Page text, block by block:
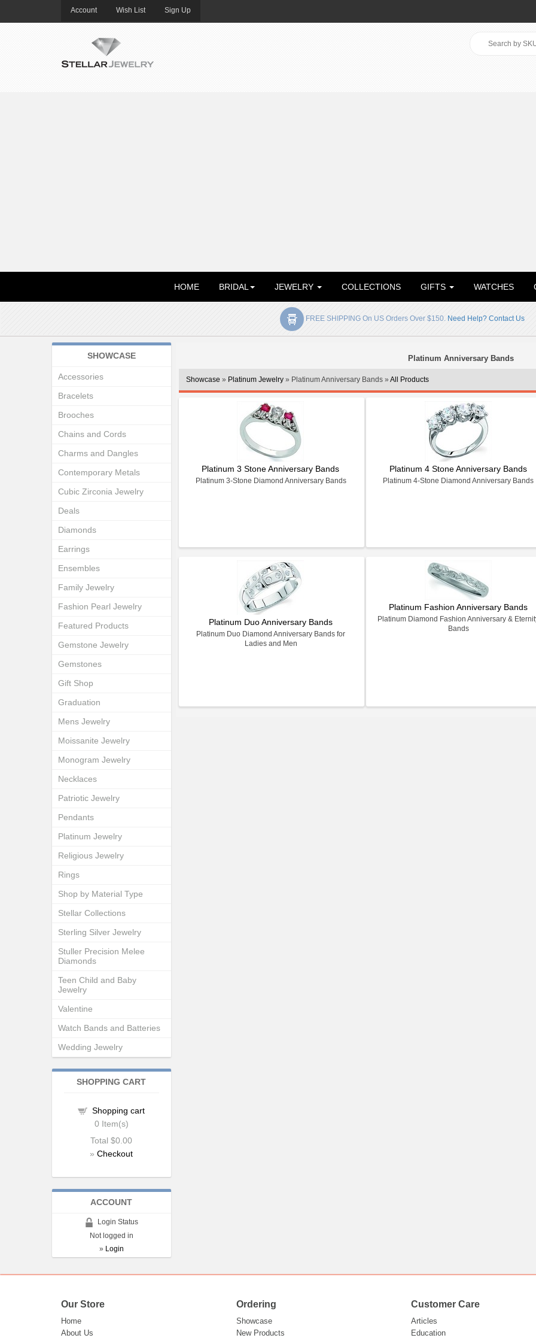
Account Wish List Sign Up
HOME BRIDAL JEWELRY COLLECTIONS GIFTS WATCHES
FREE SHIPPING On US Orders Over $150. Need Help? Contact Us
Platinum Anniversary Bands
Showcase » Platinum Jewelry» Platinum Anniversary Bands » All Products
Platinum 3 Stone Anniversary Bands
Platinum 3-Stone Diamond Anniversary Bands
Platinum 4 Stone Anniversary Bands
Platinum 4-Stone Diamond Anniversary Bands
Platinum Duo Anniversary Bands
Platinum Duo Diamond Anniversary Bands for
Ladies and Men
Platinum Fashion Anniversary Bands
Platinum Diamond Fashion Anniversary &
Bands
SHOWCASE
Accessories
Bracelets
Brooches
Chains and Cords
Charms and Dangles
Contemporary Metals
Cubic Zirconia Jewelry
Deals
Diamonds
Earrings
Ensembles
Family Jewelry
Fashion Pearl Jewelry
Featured Products
Gemstone Jewelry
Gemstones
Gift Shop
Graduation
Mens Jewelry
Moissanite Jewelry
Monogram Jewelry
Necklaces
Patriotic Jewelry
Pendants
Platinum Jewelry
Religious Jewelry
Rings
Shop by Material Type
Stellar Collections
Sterling Silver Jewelry
Stuller Precision Melee
Diamonds
Teen Child and Baby
Jewelry
Valentine
Watch Bands and Batteries
Wedding Jewelry
SHOPPING CART
Shopping cart
0 Item(s)
Total$0.00
»Checkout
ACCOUNT
Login Status
Not logged in
» Login
Our Store
Home
About Us
Ordering
Showcase
New Products
Customer Care
Articles
Education